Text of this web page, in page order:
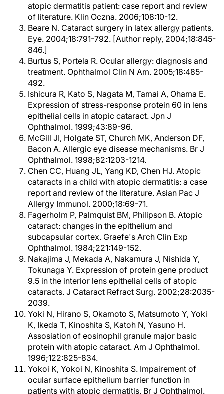
atopic dermatitis patient: case report and review
of literature. Klin Oczna. 2006;108:10-12.
Beare N. Cataract surgery in latex allergy patients.
Eye. 2004;18:791-792. [Author reply, 2004;18:845-
846.]
Burtus S, Portela R. Ocular allergy: diagnosis and
treatment. Ophthalmol Clin N Am. 2005;18:485-
492.
Ishicura R, Kato S, Nagata M, Tamai A, Ohama E.
Expression of stress-response protein 60 in lens
epithelial cells in atopic cataract. Jpn J
Ophthalmol. 1999;43:89-96.
McGill JI, Holgate ST, Church MK, Anderson DF,
Bacon A. Allergic eye disease mechanisms. Br J
Ophthalmol. 1998;82:1203-1214.
Chen CC, Huang JL, Yang KD, Chen HJ. Atopic
cataracts in a child with atopic dermatitis: a case
report and review of the literature. Asian Pac J
Allergy Immunol. 2000;18:69-71.
Fagerholm P, Palmquist BM, Philipson B. Atopic
cataract: changes in the epithelium and
subcapsular cortex. Graefe's Arch Clin Exp
Ophthalmol. 1984;221:149-152.
Nakajima J, Mekada A, Nakamura J, Nishida Y,
Tokunaga Y. Expression of protein gene product
9.5 in the interior lens epithelial cells of atopic
cataracts. J Cataract Refract Surg. 2002;28:2035-
2039.
Yoki N, Hirano S, Okamoto S, Matsumoto Y, Yoki
K, Ikeda T, Kinoshita S, Katoh N, Yasuno H.
Assosiation of eosinophil granule major basic
protein with atopic cataract. Am J Ophthalmol.
1996;122:825-834.
Yokoi K, Yokoi N, Kinoshita S. Impairement of
ocular surface epithelium barrier function in
patients with atopic dermatitis. Br J Ophthalmol.